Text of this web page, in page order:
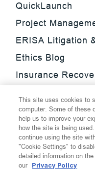
QuickLaunch
Project
ERISA Litigation
Ethics Blog
Insurance
Update Blog
SmarTrade Blog
This site uses cookies to
computer. Some of these
help us to improve your
how the site is being
continue using the site
"Cookie Settings" to
detailed information on
our Privacy Policy